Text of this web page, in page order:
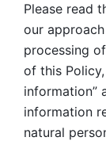
Please read
our
processing
of this Policy,
information”
information
natural